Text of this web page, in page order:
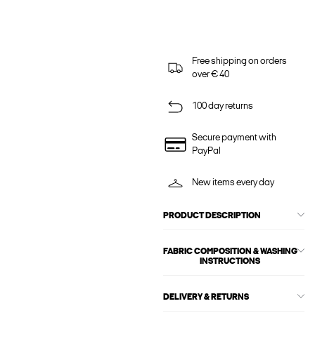
Free shipping on orders
over € 40
100 day returns
Secure payment with
PayPal
New items every day
PRODUCT DESCRIPTION
FABRIC COMPOSITION & WASHING
INSTRUCTIONS
DELIVERY & RETURNS